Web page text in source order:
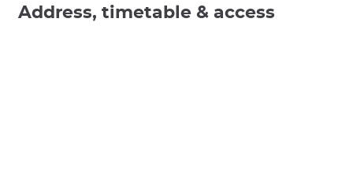
Address, timetable & access